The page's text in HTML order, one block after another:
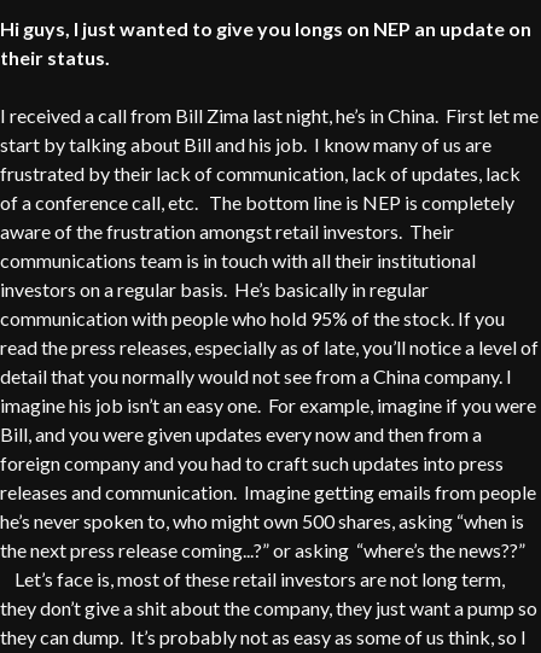
Hi guys, I just wanted to give you longs on NEP an update on
their status.
I received a call from Bill Zima last night, he’s in China. First let me
start by talking about Bill and his job. I know many of us are
frustrated by their lack of communication, lack of updates, lack
of a conference call, etc. The bottom line is NEP is completely
aware of the frustration amongst retail investors. Their
communications team is in touch with all their institutional
investors on a regular basis. He’s basically in regular
communication with people who hold 95% of the stock. If you
read the press releases, especially as of late, you’ll notice a level of
detail that you normally would not see from a China company. I
imagine his job isn’t an easy one. For example, imagine if you were
Bill, and you were given updates every now and then from a
foreign company and you had to craft such updates into press
releases and communication. Imagine getting emails from people
he’s never spoken to, who might own 500 shares, asking “when is
the next press release coming...?” or asking “where’s the news??”
Let’s face is, most of these retail investors are not long term,
they don’t give a shit about the company, they just want a pump so
they can dump. It’s probably not as easy as some of us think, so I